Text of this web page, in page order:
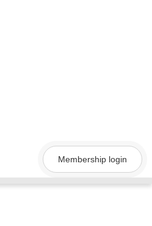
Membership login